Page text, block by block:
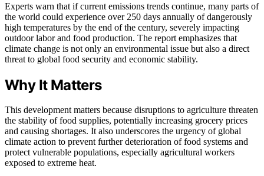
Experts warn that if current emissions trends continue, many parts of
the world could experience over 250 days annually of dangerously
high temperatures by the end of the century, severely impacting
outdoor labor and food production. The report emphasizes that
climate change is not only an environmental issue but also a direct
threat to global food security and economic stability.
Why It Matters
This development matters because disruptions to agriculture threaten
the stability of food supplies, potentially increasing grocery prices
and causing shortages. It also underscores the urgency of global
climate action to prevent further deterioration of food systems and
protect vulnerable populations, especially agricultural workers
exposed to extreme heat.